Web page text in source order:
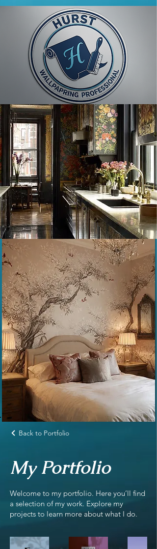
Back to Portfolio
My Portfolio
Welcome to my portfolio. Here you’ll find
a selection of my work. Explore my
projects to learn more about what I do.